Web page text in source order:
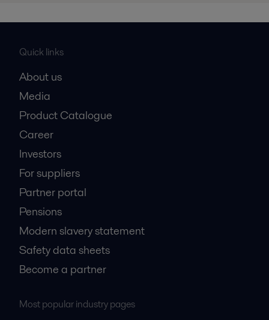
Quick links
About us
Media
Product Catalogue
Career
Investors
For suppliers
Partner portal
Pensions
Modern slavery statement
Safety data sheets
Become a partner
Most popular industry pages